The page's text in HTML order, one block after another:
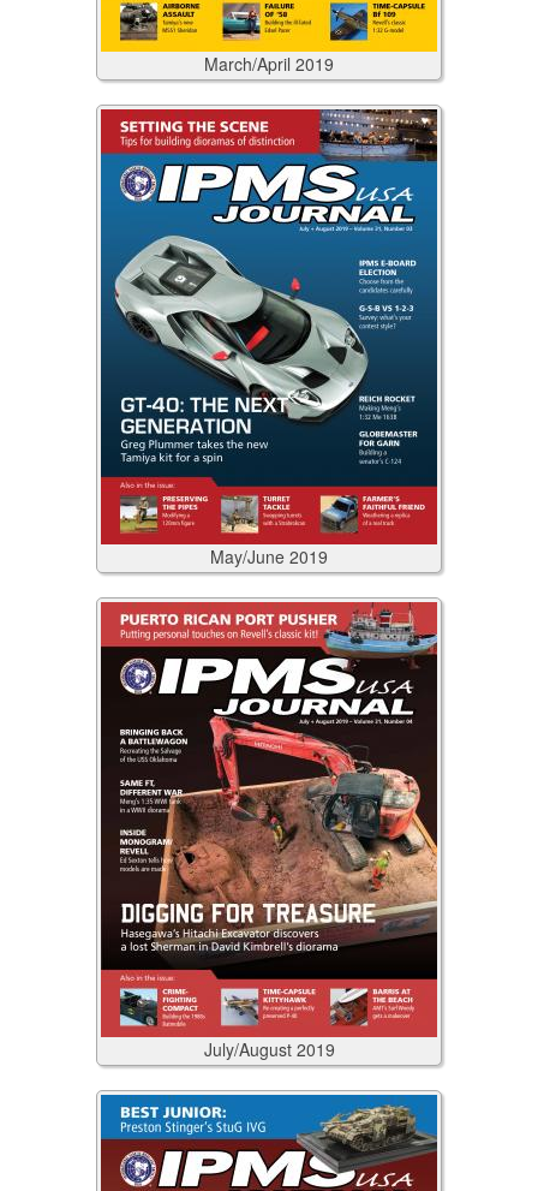
March/April 2019
May/June 2019
July/August 2019